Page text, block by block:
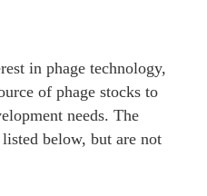
in phage technology,
of phage stocks to
needs. The
below, but are not